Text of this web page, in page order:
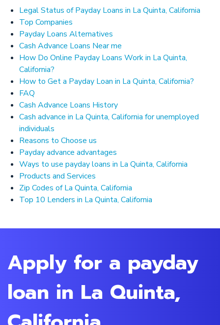
Legal Status of Payday Loans in La Quinta, California
Top Companies
Payday Loans Alternatives
Cash Advance Loans Near me
How Do Online Payday Loans Work in La Quinta,
California?
How to Get a Payday Loan in La Quinta, California?
FAQ
Cash Advance Loans History
Cash advance in La Quinta, California for unemployed
individuals
Reasons to Choose us
Payday advance advantages
Ways to use payday loans in La Quinta, California
Products and Services
Zip Codes of La Quinta, California
Top 10 Lenders in La Quinta, California
Apply for a payday
loan in La Quinta,